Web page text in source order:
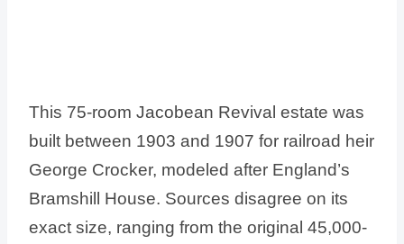
This 75-room Jacobean Revival estate was
built between 1903 and 1907 for railroad heir
George Crocker, modeled after England’s
Bramshill House. Sources disagree on its
exact size, ranging from the original 45,000-